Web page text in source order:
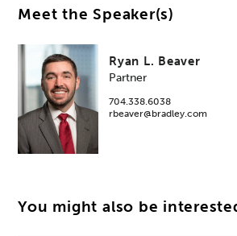
Meet the Speaker(s)
Ryan L. Beaver
Partner
704.338.6038
rbeaver@bradley.com
You might also be